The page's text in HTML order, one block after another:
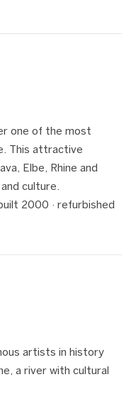
one of the most
This attractive
Elbe, Rhine and
culture.
2000 · refurbished
artists in history
a river with cultural